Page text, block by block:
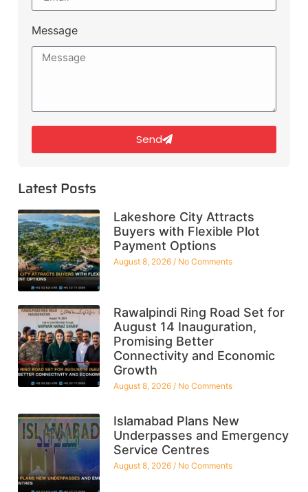
Message
Send
Latest Posts
Lakeshore City Attracts
Buyers with Flexible Plot
Payment Options
August 8, 2026 No Comments
Rawalpindi Ring Road Set for
August 14 Inauguration,
Promising Better
Connectivity and Economic
Growth
August 8, 2026 No Comments
Islamabad Plans New
Underpasses and Emergency
Service Centres
August 8, 2026 No Comments